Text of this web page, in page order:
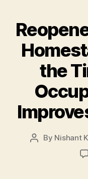
the
Post
By Nishant